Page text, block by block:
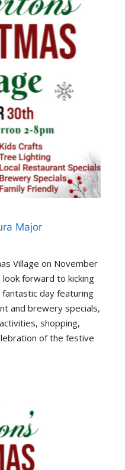
Major
Village on November
forward to kicking
day featuring
and brewery specials,
shopping,
of the festive